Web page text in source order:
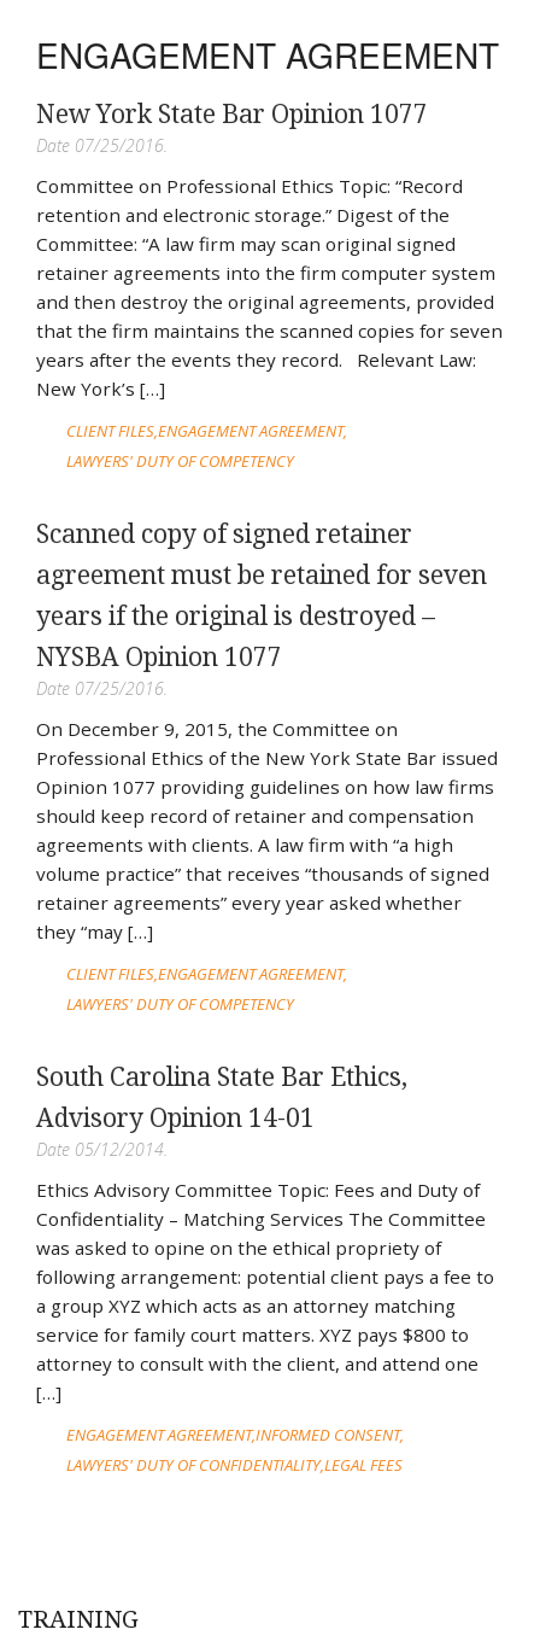
ENGAGEMENT AGREEMENT
New York State Bar Opinion 1077
Date 07/25/2016.
Committee on Professional Ethics Topic: “Record
retention and electronic storage.” Digest of the
Committee: “A law firm may scan original signed
retainer agreements into the firm computer system
and then destroy the original agreements, provided
that the firm maintains the scanned copies for seven
years after the events they record. Relevant Law:
New York’s […]
CLIENT FILESENGAGEMENT AGREEMENT
LAWYERS' DUTY OF COMPETENCY
Scanned copy of signed retainer
agreement must be retained for seven
years if the original is destroyed –
NYSBA Opinion 1077
Date 07/25/2016.
On December 9, 2015, the Committee on
Professional Ethics of the New York State Bar issued
Opinion 1077 providing guidelines on how law firms
should keep record of retainer and compensation
agreements with clients. A law firm with “a high
volume practice” that receives “thousands of signed
retainer agreements” every year asked whether
they “may […]
CLIENT FILESENGAGEMENT AGREEMENT
LAWYERS' DUTY OF COMPETENCY
South Carolina State Bar Ethics,
Advisory Opinion 14-01
Date 05/12/2014.
Ethics Advisory Committee Topic: Fees and Duty of
Confidentiality – Matching Services The Committee
was asked to opine on the ethical propriety of
following arrangement: potential client pays a fee to
a group XYZ which acts as an attorney matching
service for family court matters. XYZ pays $800 to
attorney to consult with the client, and attend one
[…]
ENGAGEMENT AGREEMENTINFORMED CONSENT
LAWYERS' DUTY OF CONFIDENTIALITYLEGAL FEES
TRAINING